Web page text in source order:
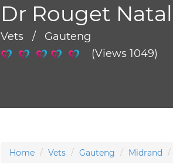
Dr Rouget
Vets / Gauteng
(Views 1049)
Home Vets Gauteng Midrand